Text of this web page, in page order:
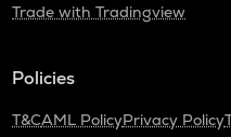
Trade with Tradingview
Policies
T&CAML PolicyPrivacy Policy